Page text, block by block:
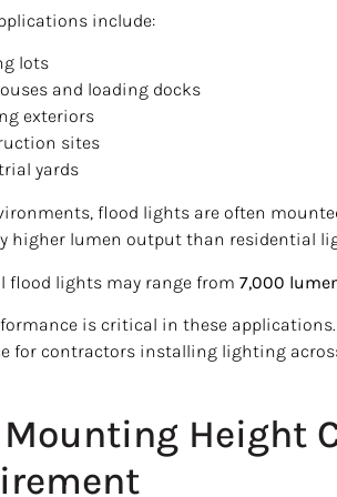
include:
lots
and loading docks
exteriors
sites
yards
flood lights are often
higher lumen output than residential
flood lights may range from 7,000
is critical in these
for contractors installing lighting
Mounting Height